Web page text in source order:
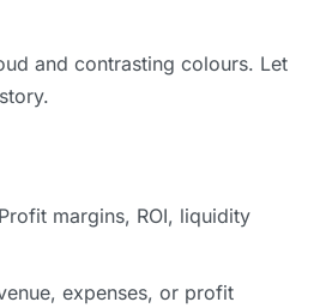
and contrasting colours. Let
margins, ROI, liquidity
expenses, or profit